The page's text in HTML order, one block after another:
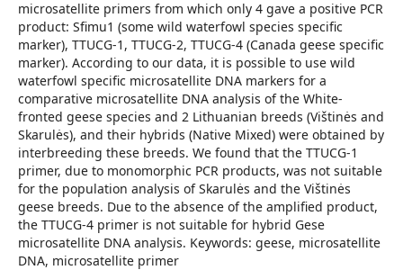
microsatellite primers from which only 4 gave a positive PCR
product: Sfimu1 (some wild waterfowl species specific
marker), TTUCG-1, TTUCG-2, TTUCG-4 (Canada geese specific
marker). According to our data, it is possible to use wild
waterfowl specific microsatellite DNA markers for a
comparative microsatellite DNA analysis of the White-
fronted geese species and 2 Lithuanian breeds (Vištinės and
Skarulės), and their hybrids (Native Mixed) were obtained by
interbreeding these breeds. We found that the TTUCG-1
primer, due to monomorphic PCR products, was not suitable
for the population analysis of Skarulės and the Vištinės
geese breeds. Due to the absence of the amplified product,
the TTUCG-4 primer is not suitable for hybrid Gese
microsatellite DNA analysis. Keywords: geese, microsatellite
DNA, microsatellite primer